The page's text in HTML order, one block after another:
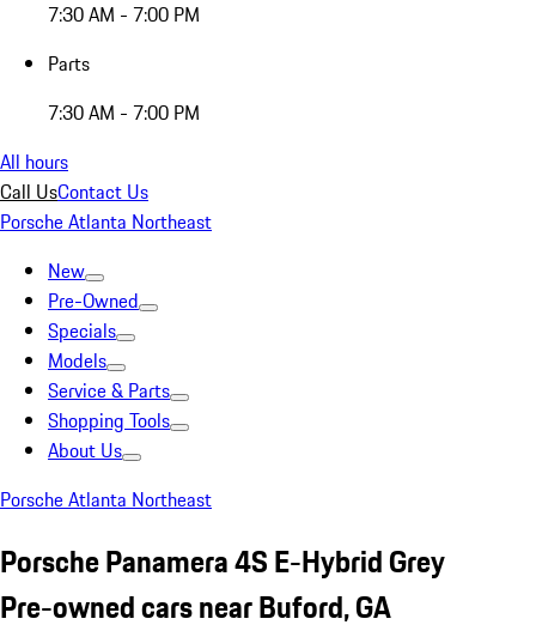
7:30 AM - 7:00 PM
Parts
7:30 AM - 7:00 PM
All hours
Call UsContact Us
Porsche Atlanta Northeast
New
Pre-Owned
Specials
Models
Service & Parts
Shopping Tools
About Us
Porsche Atlanta Northeast
Porsche Panamera 4S E-Hybrid Grey
Pre-owned cars near Buford, GA